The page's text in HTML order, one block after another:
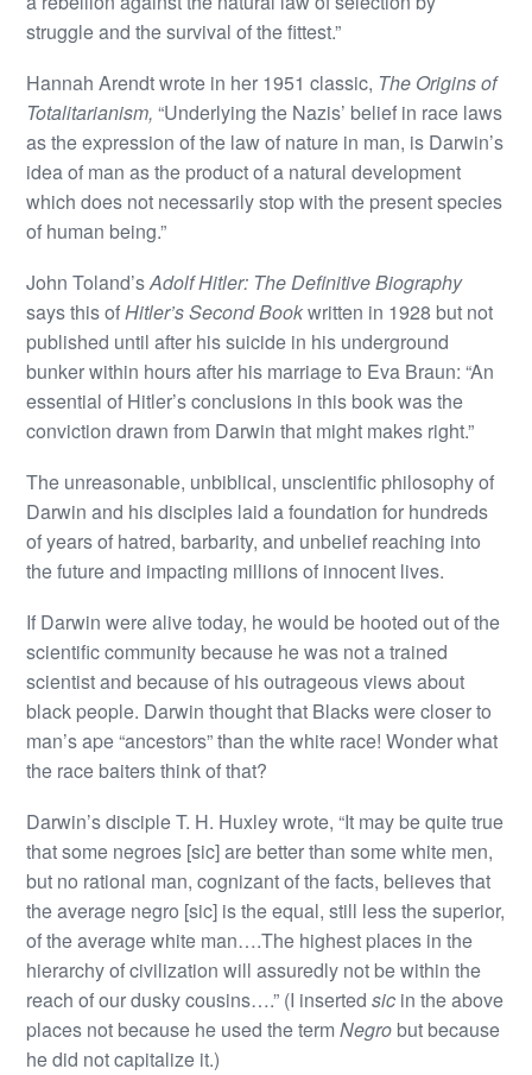
struggle and the survival of the fittest.”
Hannah Arendt wrote in her 1951 classic, The Origins of
Totalitarianism, “Underlying the Nazis’ belief in race laws
as the expression of the law of nature in man, is Darwin’s
idea of man as the product of a natural development
which does not necessarily stop with the present species
of human being.”
John Toland’sAdolf Hitler: The Definitive Biography
says this ofHitler’s Second Bookwritten in 1928 but not
published until after his suicide in his underground
bunker within hours after his marriage to Eva Braun: “An
essential of Hitler’s conclusions in this book was the
conviction drawn from Darwin that might makes right.”
The unreasonable, unbiblical, unscientific philosophy of
Darwin and his disciples laid a foundation for hundreds
of years of hatred, barbarity, and unbelief reaching into
the future and impacting millions of innocent lives.
If Darwin were alive today, he would be hooted out of the
scientific community because he was not a trained
scientist and because of his outrageous views about
black people. Darwin thought that Blacks were closer to
man’s ape “ancestors” than the white race! Wonder what
the race baiters think of that?
Darwin’s disciple T. H. Huxley wrote, “It may be quite true
that some negroes [sic] are better than some white men,
but no rational man, cognizant of the facts, believes that
the average negro [sic] is the equal, still less the superior,
of the average white man….The highest places in the
hierarchy of civilization will assuredly not be within the
reach of our dusky cousins….” (I inserted sic in the above
places not because he used the termNegro but because
he did not capitalize it.)